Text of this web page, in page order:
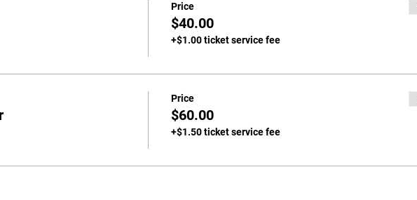
Price
$40.00
+$1.00 ticket service fee
Price
$60.00
+$1.50 ticket service fee